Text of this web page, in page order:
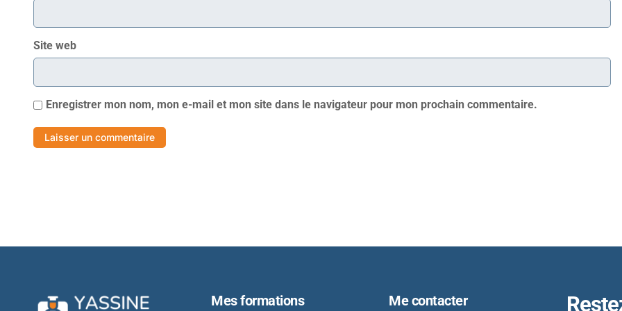
Site web
Enregistrer mon nom, mon e-mail et mon site dans le navigateur pour mon prochain commentaire.
Mes formations Me contacter